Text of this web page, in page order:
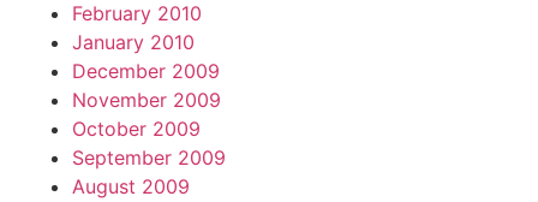
February 2010
January 2010
December 2009
November 2009
October 2009
September 2009
August 2009